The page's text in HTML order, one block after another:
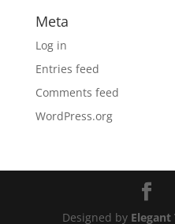
Meta
Log in
Entries feed
Comments feed
WordPress.org
Designed by Elegant